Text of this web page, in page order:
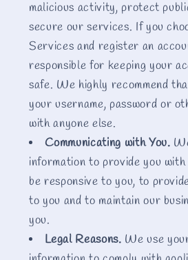
malicious activity, protect
secure our services. If you
Services and register an
responsible for keeping your
safe. We highly recommend
your username, password or
with anyone else.
Communicating with You.
information to provide you
be responsive to you, to
to you and to maintain our
you.
Legal Reasons. We use